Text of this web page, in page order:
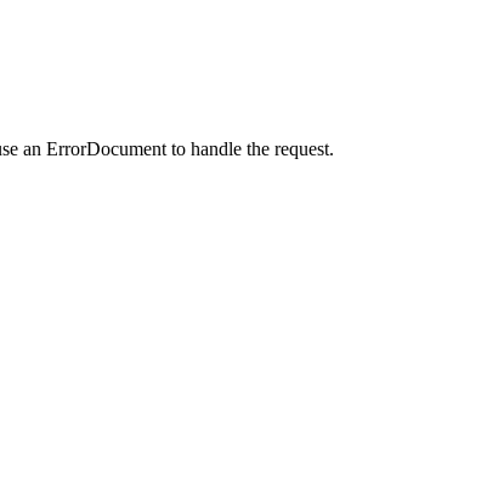
an ErrorDocument to handle the request.